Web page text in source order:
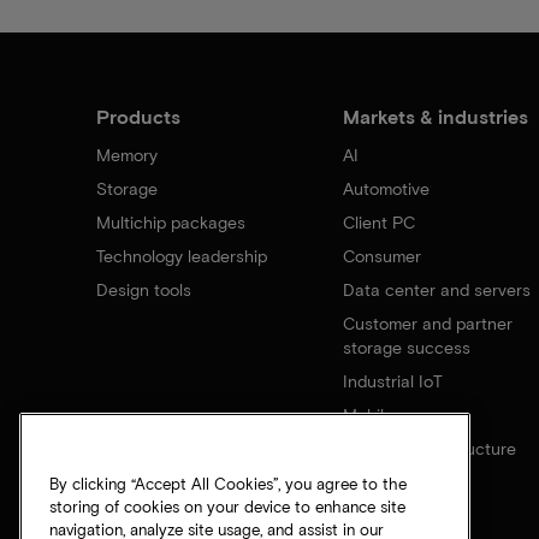
Products
Memory
Storage
Multichip packages
Technology leadership
Design tools
Markets & industries
AI
Automotive
Client PC
Consumer
Data center and servers
Customer and partner
storage success
Industrial IoT
Mobile
Network infrastructure
By clicking “Accept All Cookies”, you agree to the
storing of cookies on your device to enhance site
navigation, analyze site usage, and assist in our